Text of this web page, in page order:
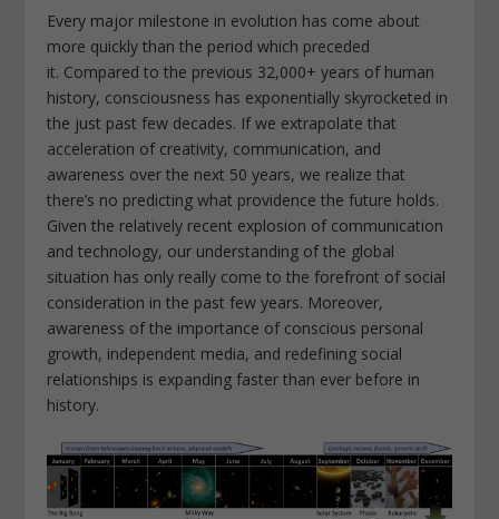
Every major milestone in evolution has come about
more quickly than the period which preceded
it. Compared to the previous 32,000+ years of human
history, consciousness has exponentially skyrocketed in
the just past few decades. If we extrapolate that
acceleration of creativity, communication, and
awareness over the next 50 years, we realize that
there’s no predicting what providence the future holds.
Given the relatively recent explosion of communication
and technology, our understanding of the global
situation has only really come to the forefront of social
consideration in the past few years. Moreover,
awareness of the importance of conscious personal
growth, independent media, and redefining social
relationships is expanding faster than ever before in
history.